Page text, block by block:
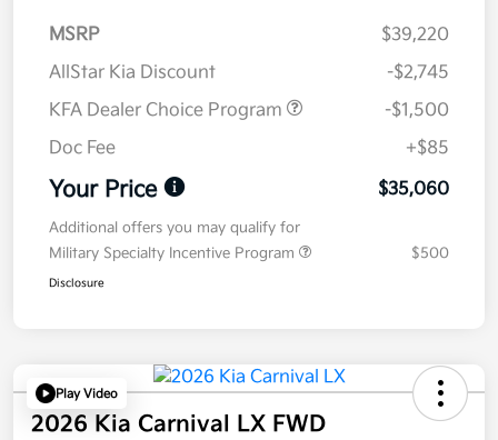
MSRP
$39,220
AllStar Kia Discount
-$2,745
KFA Dealer Choice Program
-$1,500
Doc Fee
+$85
Your Price $35,060
Additional offers you may qualify for
Military Specialty Incentive Program
$500
Disclosure
Play Video
2026 Kia Carnival LX FWD